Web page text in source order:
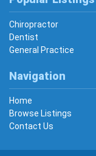
Chiropractor
Dentist
General Practice
Navigation
Home
Browse Listings
Contact Us